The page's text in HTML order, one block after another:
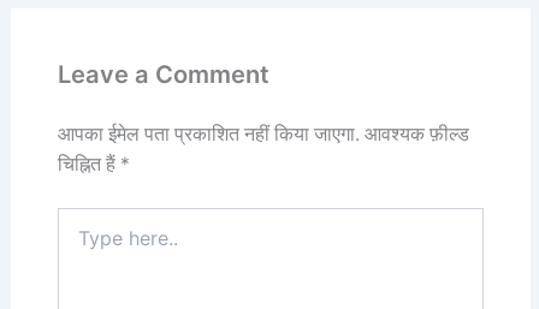
Leave a Comment
आपका ईमेल पता प्रकाशित नहीं किया जाएगा. आवश्यक फ़ील्ड
चिह्नित हैं *
here..